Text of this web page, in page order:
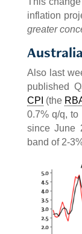
inflation
greater
Also last
published
CPI (the
0.7% q/q, to
since June
band of 2-